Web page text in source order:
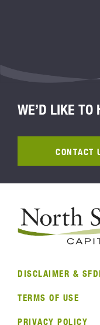
WE’D LIKE TO
CONTACT
DISCLAIMER &
TERMS OF USE
PRIVACY POLICY